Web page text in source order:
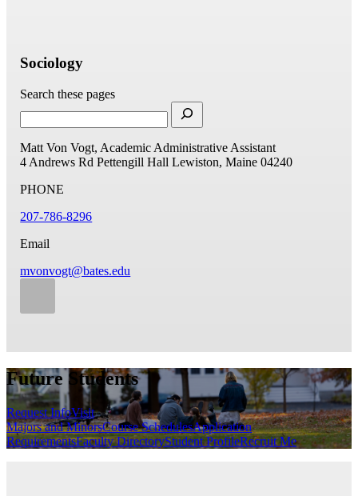
Sociology
Search these pages
Matt Von Vogt, Academic Administrative Assistant
4 Andrews Rd Pettengill Hall Lewiston, Maine 04240
PHONE
207-786-8296
Email
mvonvogt@bates.edu
Future Students
Request InfoVisit
Majors and MinorsCourse SchedulesApplication
RequirementsFaculty DirectoryStudent ProfileRecruit Me